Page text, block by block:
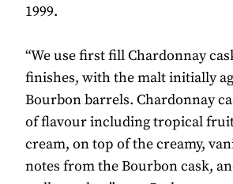
1999.
“We use first fill Chardonnay
finishes, with the malt initially
Bourbon barrels. Chardonnay
of flavour including tropical
cream, on top of the creamy,
notes from the Bourbon cask,